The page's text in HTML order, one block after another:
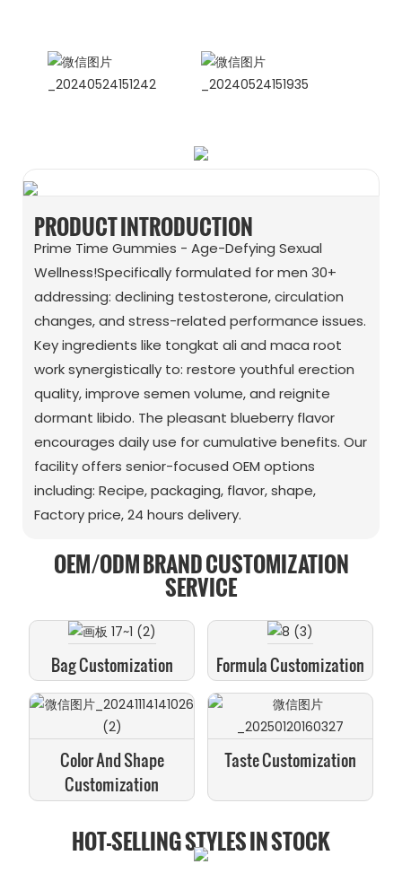
PRODUCT INTRODUCTION
Prime Time Gummies - Age-Defying Sexual
Wellness!Specifically formulated for men 30+
addressing: declining testosterone, circulation
changes, and stress-related performance issues.
Key ingredients like tongkat ali and maca root
work synergistically to: restore youthful erection
quality, improve semen volume, and reignite
dormant libido. The pleasant blueberry flavor
encourages daily use for cumulative benefits. Our
facility offers senior-focused OEM options
including: Recipe, packaging, flavor, shape,
Factory price, 24 hours delivery.
OEM/ODM BRAND CUSTOMIZATION
SERVICE
Bag Customization Formula Customization
Color And Shape
Customization
Taste Customization
HOT-SELLING STYLES IN STOCK